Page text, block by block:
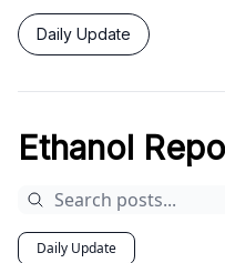
Ethanol
Daily Update
Daily Update